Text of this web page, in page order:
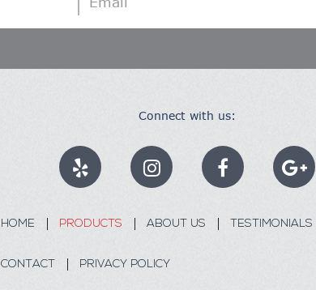
Connect with us:
HOME PRODUCTS ABOUT US TESTIMONIALS
CONTACT PRIVACY POLICY